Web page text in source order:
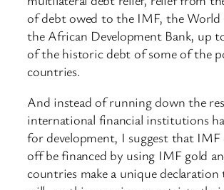
of debt owed to the IMF, the World
the African Development Bank, up
of the historic debt of some of the
countries.
And instead of running down the
international financial institutions
for development, I suggest that
off be financed by using IMF gold
countries make a unique